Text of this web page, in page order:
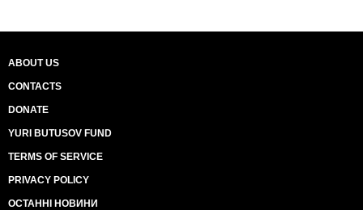
ABOUT US
CONTACTS
DONATE
YURI BUTUSOV FUND
TERMS OF SERVICE
PRIVACY POLICY
ОСТАННІ НОВИНИ